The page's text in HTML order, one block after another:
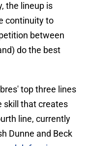
the lineup is
continuity to
between
do the best
top three lines
skill that creates
line, currently
Dunne and Beck